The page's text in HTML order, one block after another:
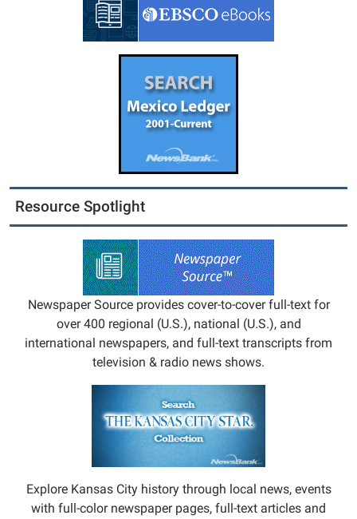
Resource Spotlight
Newspaper Source provides cover-to-cover full-text for
over 400 regional (U.S.), national (U.S.), and
international newspapers, and full-text transcripts from
television & radio news shows.
Explore Kansas City history through local news, events
with full-color newspaper pages, full-text articles and